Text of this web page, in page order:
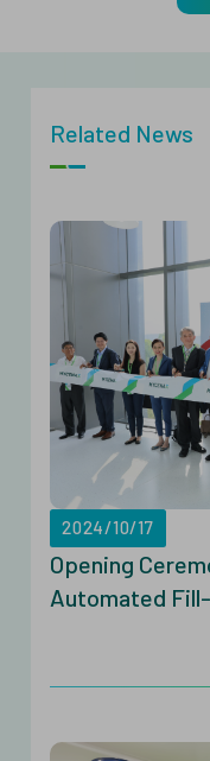
Related News
2024/10/17
Opening
Automated